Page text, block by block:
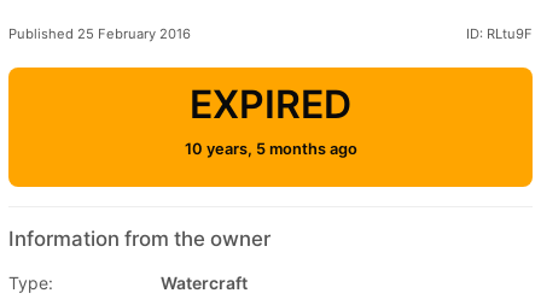
Published 25 February 2016 ID: RLtu9F
EXPIRED
10 years, 5 months ago
Information from the owner
Type:
Watercraft